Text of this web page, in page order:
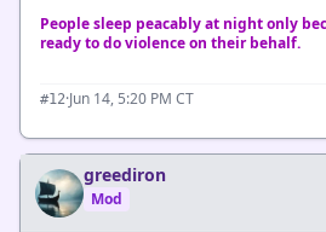
People sleep peacably at night only
ready to do violence on their behalf.
#12·Jun 14, 5:20 PM CT
greediron
Mod